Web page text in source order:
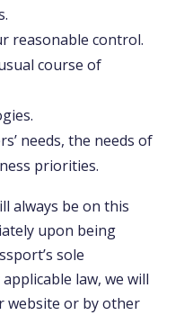
reasonable control.
course of
needs, the needs of
priorities.
always be on this
upon being
sole
law, we will
website or by other